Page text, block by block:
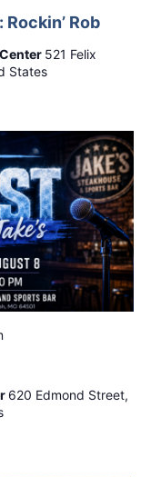
Rob
521 Felix
States
620 Edmond Street,